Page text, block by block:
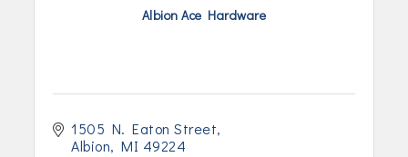
Albion Ace Hardware
1505 N. Eaton Street
Albion
MI 49224